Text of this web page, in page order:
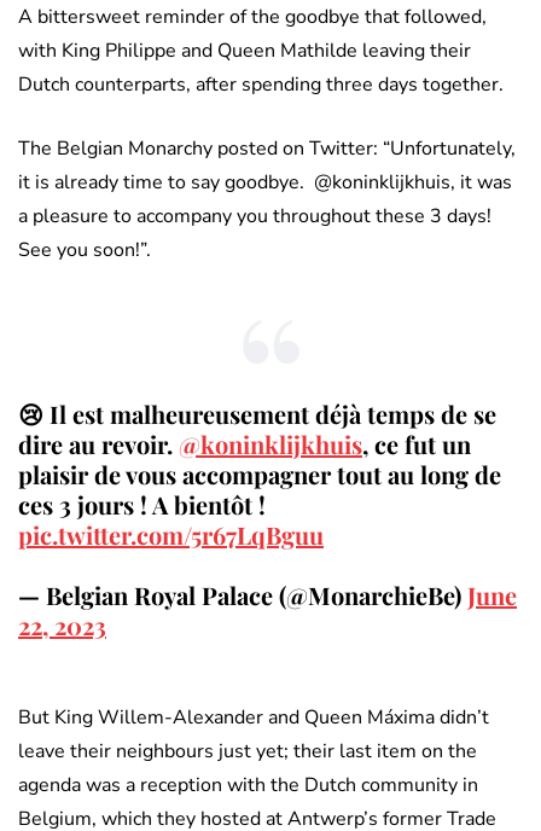
A bittersweet reminder of the goodbye that followed,
with King Philippe and Queen Mathilde leaving their
Dutch counterparts, after spending three days together.
The Belgian Monarchy posted on Twitter: “Unfortunately,
it is already time to say goodbye. @koninklijkhuis, it was
a pleasure to accompany you throughout these 3 days!
See you soon!”.
😢 Il est malheureusement déjà temps de se
dire au revoir. @koninklijkhuis, ce fut un
plaisir de vous accompagner tout au long de
ces 3 jours ! A bientôt !
pic.twitter.com/5r67LqBguu
— Belgian Royal Palace (@MonarchieBe) June
22, 2023
But King Willem-Alexander and Queen Máxima didn’t
leave their neighbours just yet; their last item on the
agenda was a reception with the Dutch community in
Belgium, which they hosted at Antwerp’s former Trade